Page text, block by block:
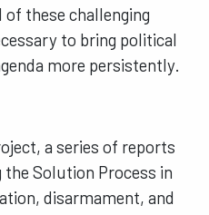
these challenging
to bring political
more persistently.
a series of reports
Solution Process in
disarmament, and